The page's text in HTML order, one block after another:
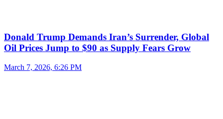
Donald Trump Demands Iran’s Surrender, Global
Oil Prices Jump to $90 as Supply Fears Grow
March 7, 2026, 6:26 PM